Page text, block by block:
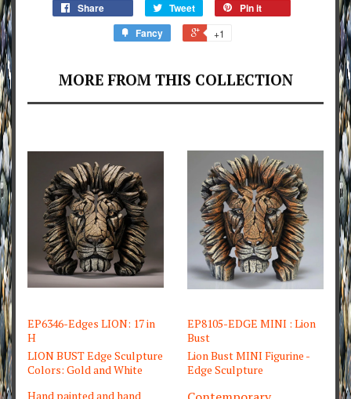
Share Tweet
Pin it
Fancy
+1
MORE FROM THIS COLLECTION
EP6346-Edges LION: 17 in
H
LION BUST Edge Sculpture
Colors: Gold and White
Hand painted and hand
EP8105-EDGE MINI : Lion
Bust
Lion Bust MINI Figurine -
Edge Sculpture